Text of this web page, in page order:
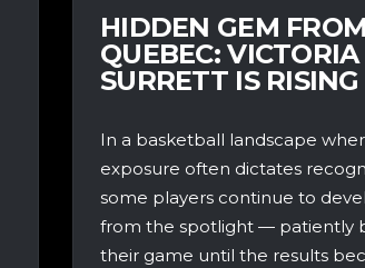
HIDDEN GEM FROM
QUEBEC: VICTORIA
SURRETT IS
In a basketball landscape
exposure often dictates
some players continue to
from the spotlight — patiently
their game until the results